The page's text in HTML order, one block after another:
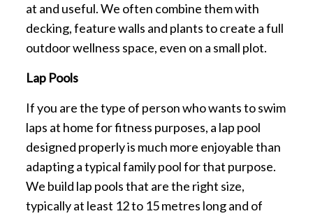
at and useful. We often combine them with
decking, feature walls and plants to create a full
outdoor wellness space, even on a small plot.
Lap Pools
If you are the type of person who wants to swim
laps at home for fitness purposes, a lap pool
designed properly is much more enjoyable than
adapting a typical family pool for that purpose.
We build lap pools that are the right size,
typically at least 12 to 15 metres long and of